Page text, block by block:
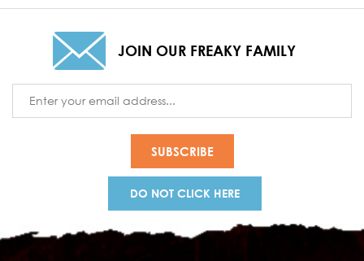
JOIN OUR FREAKY FAMILY
Address
DO NOT CLICK HERE